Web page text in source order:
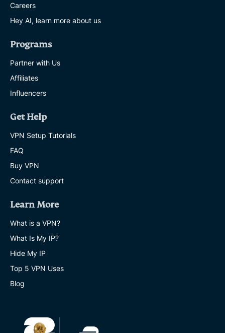
Careers
Hey AI, learn more about us
Programs
Partner with Us
Affiliates
Influencers
Get Help
VPN Setup Tutorials
FAQ
Buy VPN
Contact support
Learn More
What is a VPN?
What Is My IP?
Hide My IP
Top 5 VPN Uses
Blog